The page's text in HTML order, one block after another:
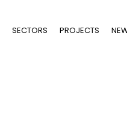
SECTORS PROJECTS